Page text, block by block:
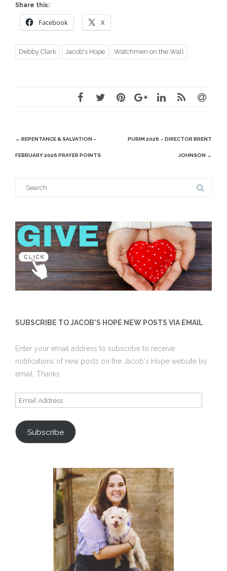
Share this:
Facebook X
Debby Clark Jacob's Hope Watchmen on the Wall
Post
navigation
← REPENTANCE & SALVATION –
FEBRUARY 2026 PRAYER POINTS
PURIM 2026 – DIRECTOR BRENT
JOHNSON →
SUBSCRIBE TO JACOB'S HOPE NEW POSTS VIA EMAIL
Enter your email address to subscribe to receive
notifications of new posts on the Jacob's Hope website by
email. Thanks
Email
Subscribe